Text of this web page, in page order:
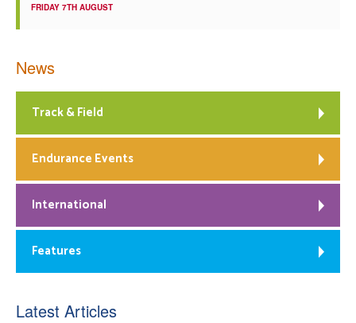
FRIDAY 7TH AUGUST
News
Track & Field
Endurance Events
International
Features
Latest Articles